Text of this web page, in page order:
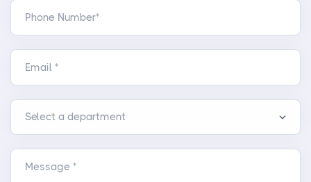
Phone Number*
Email *
Message *